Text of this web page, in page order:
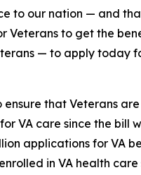
to our nation — and
Veterans to get the
— to apply today
that Veterans
VA care since the bill
applications for VA
in VA health care